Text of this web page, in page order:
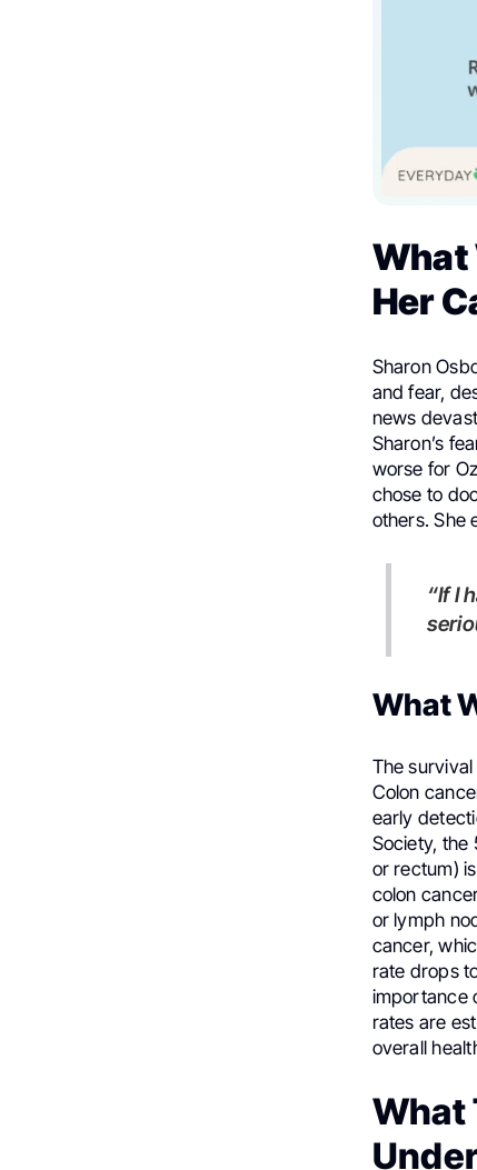
What
Her
Sharon
and fear,
news
Sharon’s
worse for
chose to
others. She
“If I had asked the cameras to leave, they would have sensed it was
What
The
Colon
early
Society, the
or rectum)
colon
or lymph
cancer,
rate drops
importance
rates are
overall
What